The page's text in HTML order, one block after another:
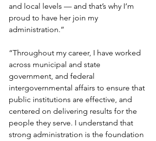
and local levels — and that’s why I’m
proud to have her join my
administration.”
“Throughout my career, I have worked
across municipal and state
government, and federal
intergovernmental affairs to ensure that
public institutions are effective, and
centered on delivering results for the
people they serve. I understand that
strong administration is the foundation